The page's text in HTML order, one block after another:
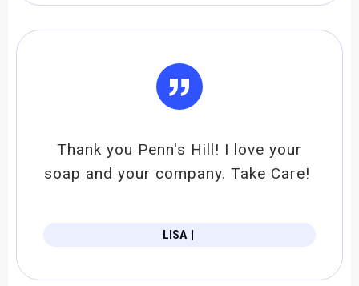
”
Thank you Penn's Hill! I love your
soap and your company. Take Care!
LISA